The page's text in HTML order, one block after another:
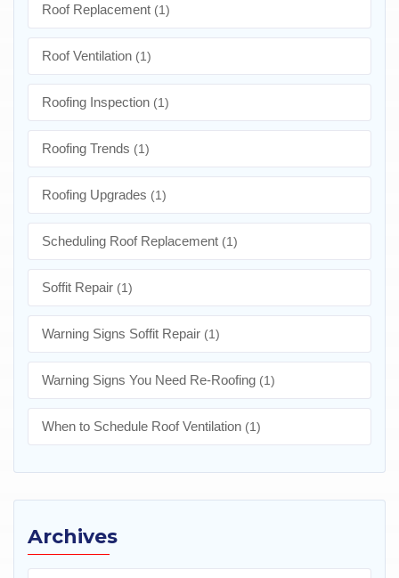
Roof Replacement (1)
Roof Ventilation (1)
Roofing Inspection (1)
Roofing Trends (1)
Roofing Upgrades (1)
Scheduling Roof Replacement (1)
Soffit Repair (1)
Warning Signs Soffit Repair (1)
Warning Signs You Need Re-Roofing (1)
When to Schedule Roof Ventilation (1)
Archives